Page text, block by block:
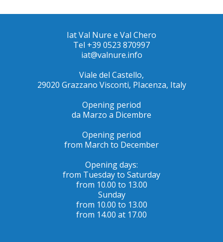
Iat Val Nure e Val Chero
Tel +39 0523 870997
iat@valnure.info
Viale del Castello,
29020 Grazzano Visconti, PIacenza, Italy
Opening period
da Marzo a Dicembre
Opening period
from March to December
Opening days:
from Tuesday to Saturday
from 10.00 to 13.00
Sunday
from 10.00 to 13.00
from 14.00 at 17.00